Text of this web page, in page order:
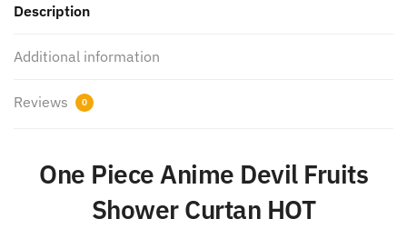
Description
Additional information
Reviews 0
One Piece Anime Devil Fruits
Shower Curtan HOT